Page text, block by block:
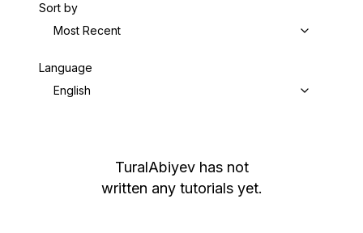
Sort by
Most Recent
Language
English
TuralAbiyev has not
written any tutorials yet.